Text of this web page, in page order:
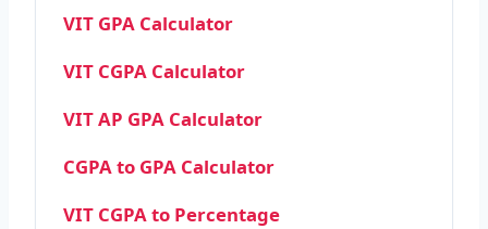
VIT GPA Calculator
VIT CGPA Calculator
VIT AP GPA Calculator
CGPA to GPA Calculator
VIT CGPA to Percentage